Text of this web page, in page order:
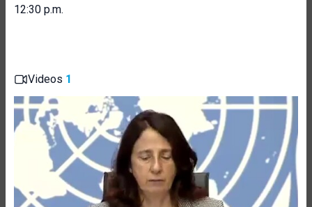
12:30 p.m.
Videos 1